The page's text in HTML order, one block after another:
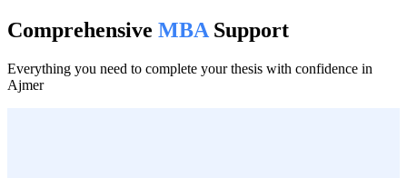
Comprehensive MBA Support
Everything you need to complete your thesis with confidence in
Ajmer